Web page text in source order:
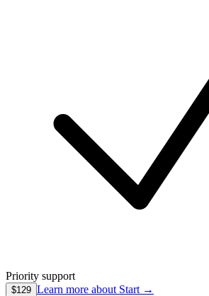
Priority support
$129 Learn more about Start →